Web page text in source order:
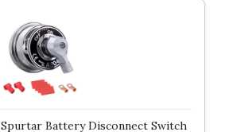
Spurtar Battery Disconnect Switch